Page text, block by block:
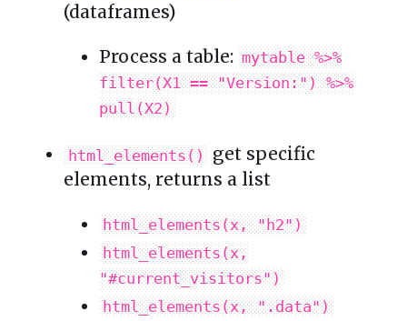
(dataframes)
Process a table: mytable %>%
filter(X1 == "Version:") %>%
pull(X2)
html_elements() get specific
elements, returns a list
html_elements(x, "h2")
html_elements(x,
"#current_visitors")
html_elements(x, ".data")